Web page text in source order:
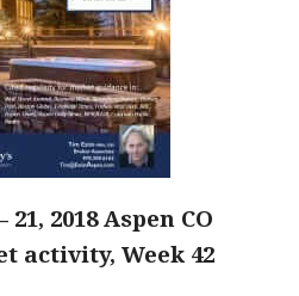
21, 2018 Aspen CO
activity, Week 42